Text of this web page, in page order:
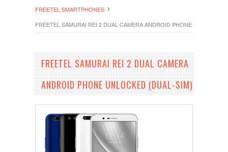
FREETEL SMARTPHONES
FREETEL SAMURAI REI 2 DUAL CAMERA ANDROID PHONE UNLOCKED
FREETEL SAMURAI REI 2 DUAL CAMERA
ANDROID PHONE UNLOCKED (DUAL-SIM)